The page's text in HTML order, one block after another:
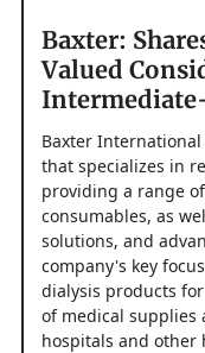
Baxter:
Valued
Baxter
that specializes in
providing a range
consumables, as
solutions, and
company's key
dialysis products
of medical supplies
hospitals and other